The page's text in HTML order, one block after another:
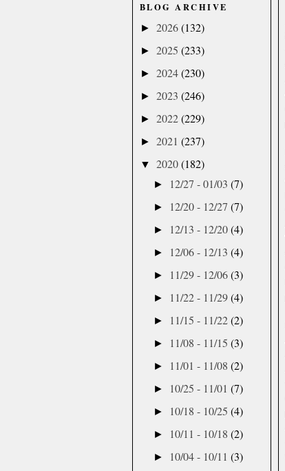
BLOG ARCHIVE
► 2026(132)
► 2025 (233)
► 2024(230)
► 2023 (246)
► 2022(229)
► 2021 (237)
▼ 2020(182)
► 12/27 - 01/03(7)
► 12/20 - 12/27(7)
► 12/13 - 12/20(4)
► 12/06 - 12/13(4)
► 11/29 - 12/06(3)
► 11/22 - 11/29(4)
► 11/15 - 11/22(2)
► 11/08 - 11/15(3)
► 11/01 - 11/08(2)
► 10/25 - 11/01(7)
► 10/18 - 10/25(4)
► 10/11 - 10/18(2)
► 10/04 - 10/11(3)